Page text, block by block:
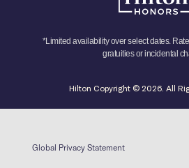
*Limited availability over select dates.
gratuities or incidental
Hilton Copyright © 2026. All
Global Privacy Statement